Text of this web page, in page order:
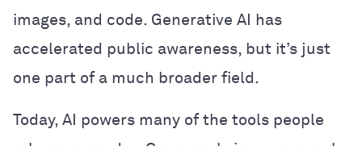
images, and code. Generative AI has
accelerated public awareness, but it’s just
one part of a much broader field.
Today, AI powers many of the tools people